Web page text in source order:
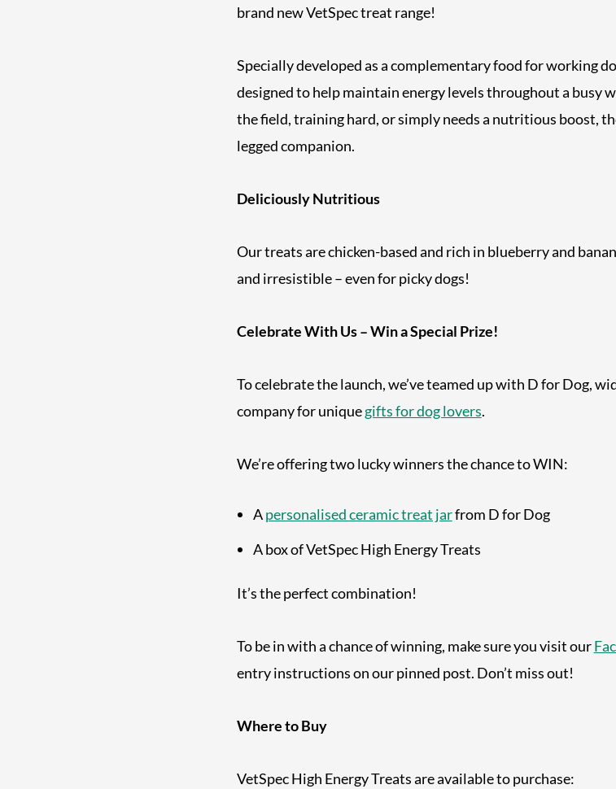
brand new VetSpec treat range!
Specially developed as a complementary food for working
designed to help maintain energy levels throughout a busy
the field, training hard, or simply needs a nutritious boost,
legged companion.
Deliciously Nutritious
Our treats are chicken-based and rich in blueberry and
and irresistible – even for picky dogs!
Celebrate With Us – Win a Special Prize!
To celebrate the launch, we’ve teamed up with D for Dog,
company for uniquegifts for dog lovers.
We’re offering two lucky winners the chance to WIN:
Apersonalised ceramic treat jarfrom D for Dog
A box of VetSpec High Energy Treats
It’s the perfect combination!
To be in with a chance of winning, make sure you visit our
entry instructions on our pinned post. Don’t miss out!
Where to Buy
VetSpec High Energy Treats are available to purchase: